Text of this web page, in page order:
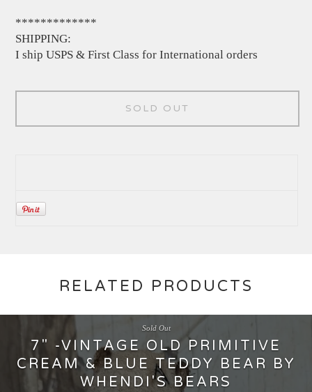
*************
SHIPPING:
I ship USPS & First Class for International orders
SOLD OUT
RELATED PRODUCTS
7" -VINTAGE OLD PRIMITIVE
CREAM & BLUE TEDDY BEAR BY
WHENDI'S BEARS
Sold Out